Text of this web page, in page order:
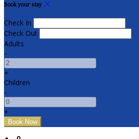
Book your stay
Check In
Check Out
Adults
-
+
Children
-
+